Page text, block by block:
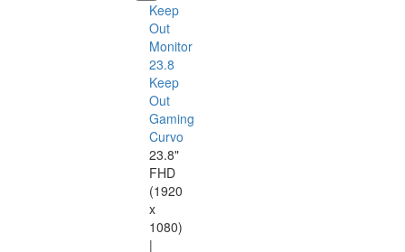
Keep
Out
Monitor
23.8
Keep
Out
Gaming
Curvo
23.8"
FHD
(1920
x
1080)
|